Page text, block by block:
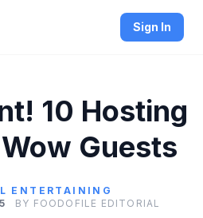
Sign In
10 Hosting
Guests
ENTERTAINING
BY FOODOFILE EDITORIAL